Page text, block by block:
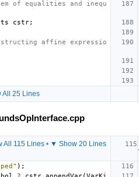
of equalities and inequ
cstr;
affine expressio
All 25 Lines
All 115 Lines • ▼ Show 20 Lines
);